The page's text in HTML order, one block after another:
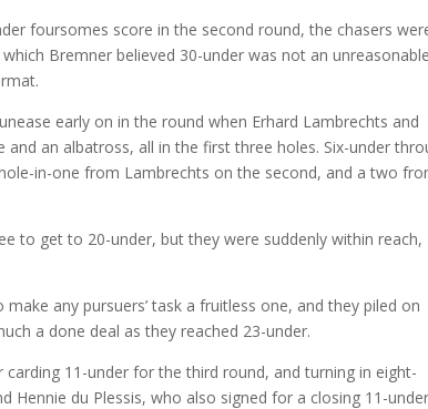
foursomes score in the second round, the chasers
Bremner believed 30-under was not an
early on in the round when Erhard Lambrechts and
an albatross, all in the first three holes. Six-under
in-one from Lambrechts on the second, and a two
to get to 20-under, but they were suddenly within reach,
any pursuers’ task a fruitless one, and they piled on
a done deal as they reached 23-under.
11-under for the third round, and turning in eight-
Hennie du Plessis, who also signed for a closing 11-